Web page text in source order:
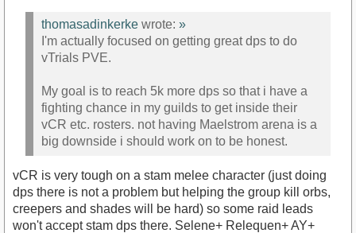
thomasadinkerke wrote: »
I'm actually focused on getting great dps to do
vTrials PVE.
My goal is to reach 5k more dps so that i have a
fighting chance in my guilds to get inside their
vCR etc. rosters. not having Maelstrom arena is a
big downside i should work on to be honest.
vCR is very tough on a stam melee character (just doing
dps there is not a problem but helping the group kill orbs,
creepers and shades will be hard) so some raid leads
won't accept stam dps there. Selene+ Relequen+ AY+